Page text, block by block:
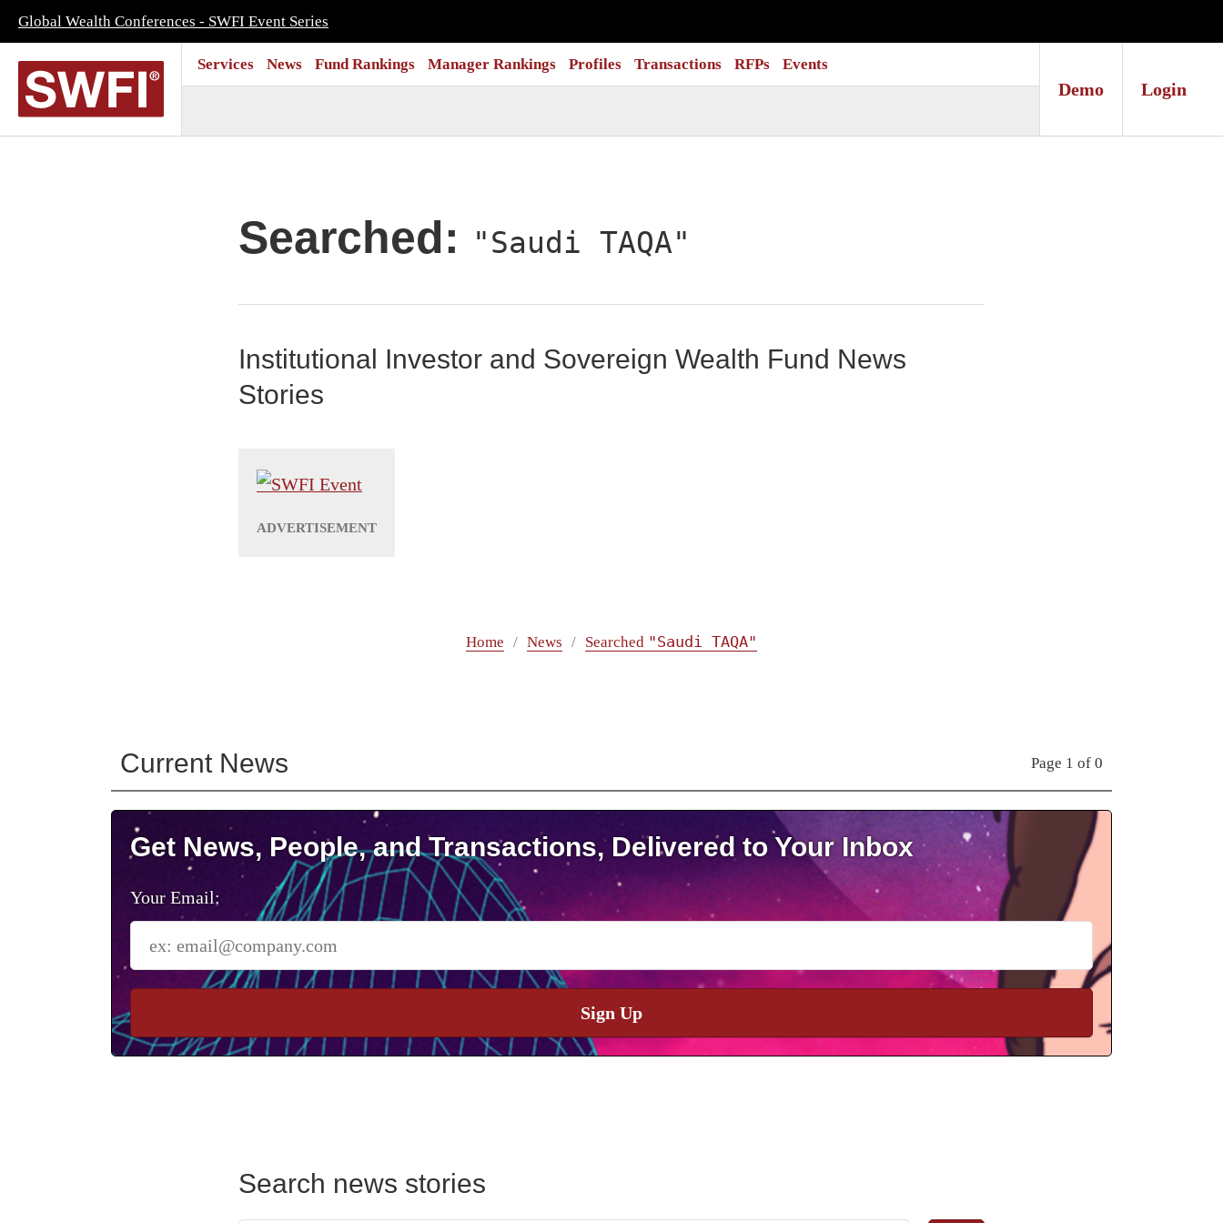
Global Wealth Conferences - SWFI Event Series
Services News Fund Rankings Manager Rankings Profiles Transactions RFPs Events
Demo Login
Searched: "Saudi TAQA"
Institutional Investor and Sovereign Wealth Fund News
Stories
Home News Searched "Saudi TAQA"
Current News Page 1 of 0
Get News, People, and Transactions, Delivered to Your Inbox
Your Email:
Sign Up
Search news stories